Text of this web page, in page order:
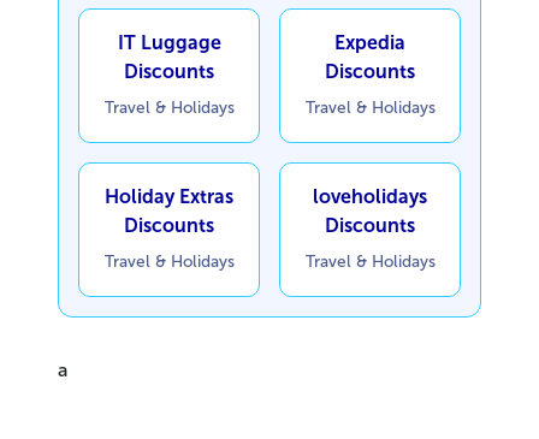
IT Luggage
Discounts
Travel & Holidays
Expedia
Discounts
Travel & Holidays
Holiday Extras
Discounts
Travel & Holidays
loveholidays
Discounts
Travel & Holidays
a